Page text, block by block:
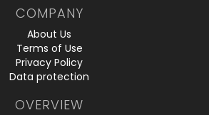
COMPANY
About Us
Terms of Use
Privacy Policy
Data protection
OVERVIEW